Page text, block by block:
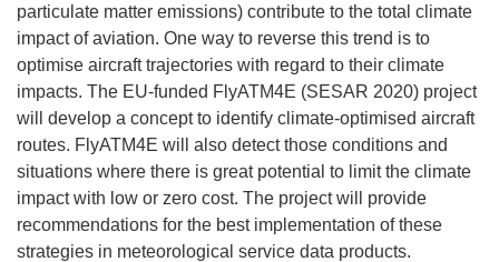
particulate matter emissions) contribute to the total climate
impact of aviation. One way to reverse this trend is to
optimise aircraft trajectories with regard to their climate
impacts. The EU-funded FlyATM4E (SESAR 2020) project
will develop a concept to identify climate-optimised aircraft
routes. FlyATM4E will also detect those conditions and
situations where there is great potential to limit the climate
impact with low or zero cost. The project will provide
recommendations for the best implementation of these
strategies in meteorological service data products.